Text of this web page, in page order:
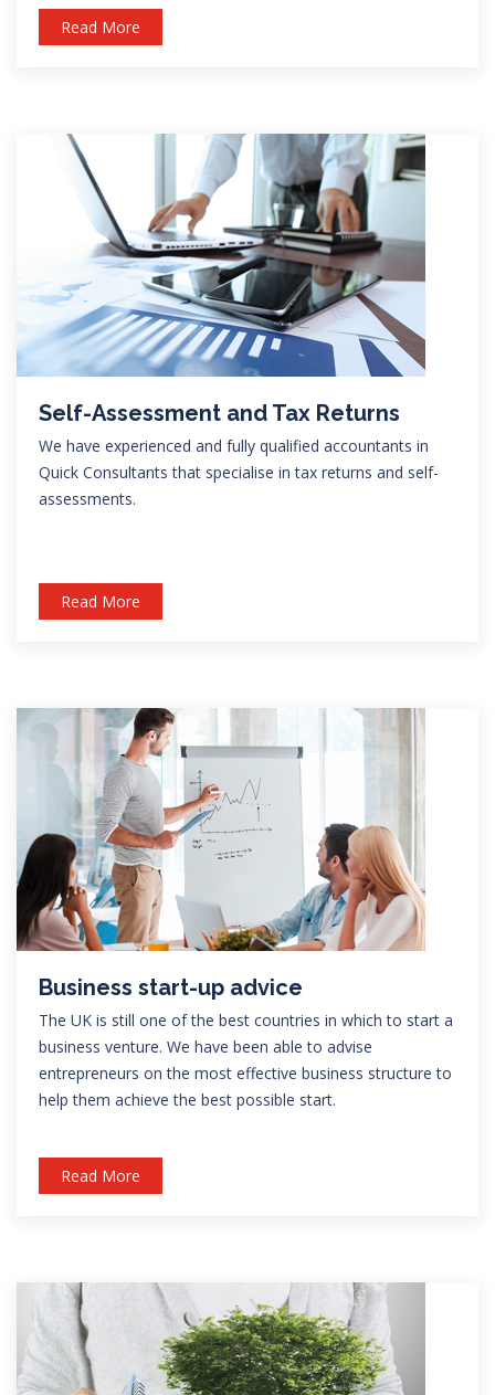
Read More
Self-Assessment and Tax Returns
We have experienced and fully qualified accountants in
Quick Consultants that specialise in tax returns and self-
assessments.
Read More
Business start-up advice
The UK is still one of the best countries in which to start a
business venture. We have been able to advise
entrepreneurs on the most effective business structure to
help them achieve the best possible start.
Read More